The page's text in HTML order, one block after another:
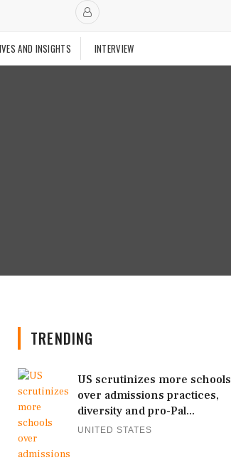
AND INSIGHTS INTERVIEW
TRENDING
US scrutinizes more schools
over admissions practices,
diversity and pro-Pal...
UNITED STATES